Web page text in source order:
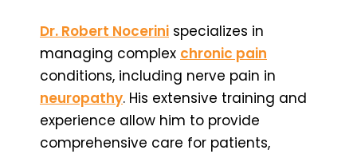
Dr. Robert Nocerini specializes in
managing complex chronic pain
conditions, including nerve pain in
neuropathy. His extensive training and
experience allow him to provide
comprehensive care for patients,